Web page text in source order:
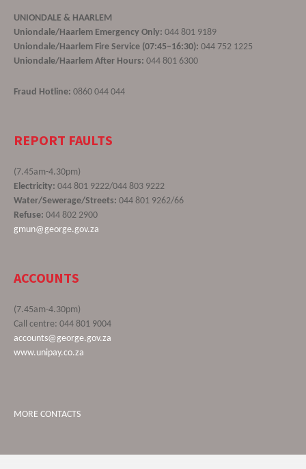
UNIONDALE & HAARLEM
Uniondale/Haarlem Emergency Only: 044 801 9189
Uniondale/Haarlem Fire Service (07:45–16:30): 044 752 1225
Uniondale/Haarlem After Hours: 044 801 6300
Fraud Hotline: 0860 044 044
REPORT FAULTS
(7.45am-4.30pm)
Electricity: 044 801 9222/044 803 9222
Water/Sewerage/Streets: 044 801 9262/66
Refuse: 044 802 2900
gmun@george.gov.za
ACCOUNTS
(7.45am-4.30pm)
Call centre: 044 801 9004
accounts@george.gov.za
www.unipay.co.za
MORE CONTACTS